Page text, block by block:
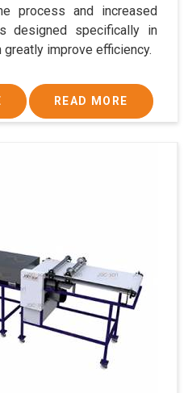
process and increased
designed specifically in
improve efficiency.
READ MORE